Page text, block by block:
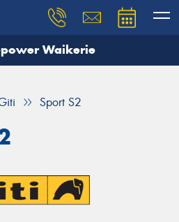
Waikerie
Sport S2